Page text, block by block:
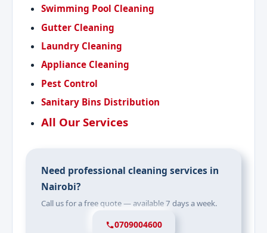
Swimming Pool Cleaning
Gutter Cleaning
Laundry Cleaning
Appliance Cleaning
Pest Control
Sanitary Bins Distribution
All Our Services
Need professional cleaning services in
Nairobi?
Call us for a free quote — available 7 days a week.
0709004600